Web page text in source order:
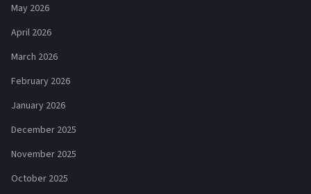
May 2026
April 2026
March 2026
February 2026
January 2026
December 2025
November 2025
October 2025